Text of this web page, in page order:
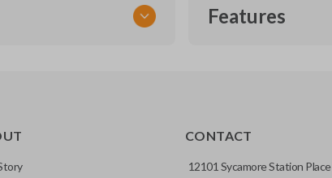
a single compact
Features
CONTACT
12101 Sycamore Station Place